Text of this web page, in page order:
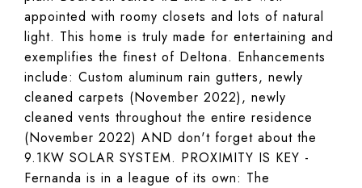
appointed with roomy closets and lots of natural
light. This home is truly made for entertaining and
exemplifies the finest of Deltona. Enhancements
include: Custom aluminum rain gutters, newly
cleaned carpets (November 2022), newly
cleaned vents throughout the entire residence
(November 2022) AND don't forget about the
9.1KW SOLAR SYSTEM. PROXIMITY IS KEY -
Fernanda is in a league of its own: The